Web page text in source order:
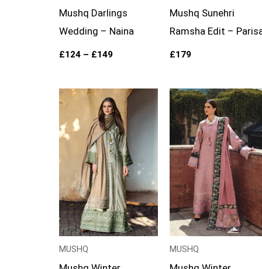
Mushq Darlings
Wedding – Naina
£124 – £149
Mushq Sunehri
Ramsha Edit –
£179
MUSHQ
Price
range:
£99
through
£119
MUSHQ
Price
range:
£99
through
£124